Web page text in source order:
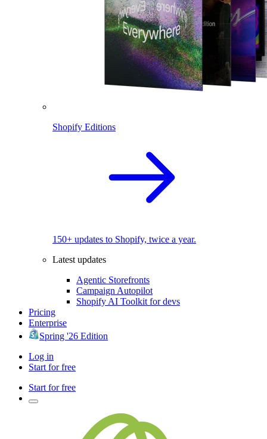
Shopify Editions
150+ updates to Shopify, twice a year.
Latest updates
Agentic Storefronts
Campaign Autopilot
Shopify AI Toolkit for devs
Pricing
Enterprise
Spring '26 Edition
Log in
Start for free
Start for free